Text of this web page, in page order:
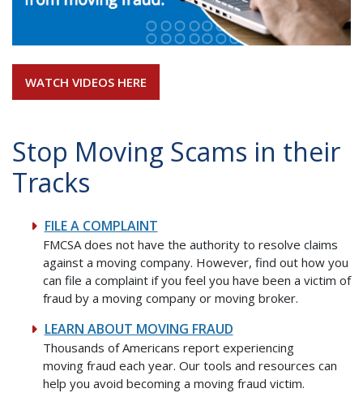
WATCH VIDEOS HERE
Stop Moving Scams in their
Tracks
FILE A COMPLAINT
FMCSA does not have the authority to resolve claims
against a moving company. However, find out how you
can file a complaint if you feel you have been a victim of
fraud by a moving company or moving broker.
LEARN ABOUT MOVING FRAUD
Thousands of Americans report experiencing
moving fraud each year. Our tools and resources can
help you avoid becoming a moving fraud victim.